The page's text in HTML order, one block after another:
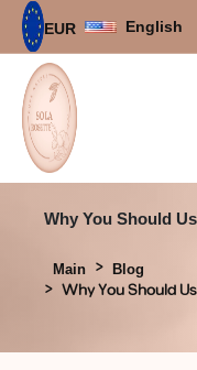
EUR English
Why You Should
Main Blog
Why You Should